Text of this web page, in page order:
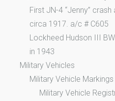
First JN-4 “Jenny”
circa 1917. a/c # C605
Lockheed Hudson III
in 1943
Military Vehicles
Military Vehicle Markings
Military Vehicle